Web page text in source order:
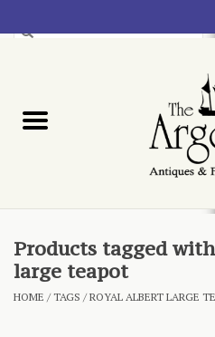
Blog
About
Products tagged
large teapot
HOME /TAGS /ROYAL ALBERT LARGE